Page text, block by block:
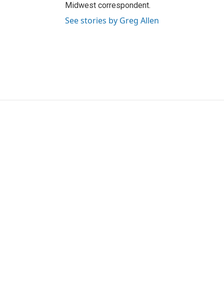
Midwest correspondent.
See stories by Greg Allen